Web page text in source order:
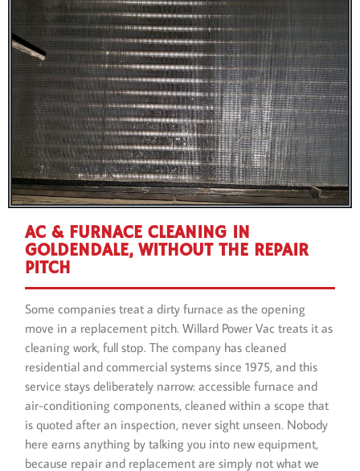
AC & FURNACE CLEANING IN
GOLDENDALE, WITHOUT THE REPAIR
PITCH
Some companies treat a dirty furnace as the opening
move in a replacement pitch. Willard Power Vac treats it as
cleaning work, full stop. The company has cleaned
residential and commercial systems since 1975, and this
service stays deliberately narrow: accessible furnace and
air-conditioning components, cleaned within a scope that
is quoted after an inspection, never sight unseen. Nobody
here earns anything by talking you into new equipment,
because repair and replacement are simply not what we